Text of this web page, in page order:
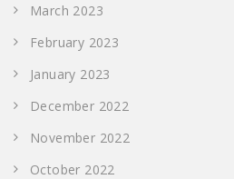
March 2023
February 2023
January 2023
December 2022
November 2022
October 2022